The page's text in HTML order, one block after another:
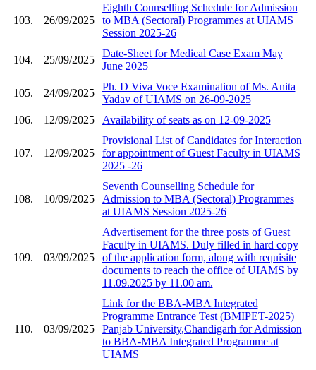
103. 26/09/2025
Eighth Counselling Schedule for Admission
to MBA (Sectoral) Programmes at UIAMS
Session 2025-26
104. 25/09/2025
Date-Sheet for Medical Case Exam May
June 2025
105. 24/09/2025
Ph. D Viva Voce Examination of Ms. Anita
Yadav of UIAMS on 26-09-2025
106.
12/09/2025 Availability of seats as on 12-09-2025
107. 12/09/2025
Provisional List of Candidates for Interaction
for appointment of Guest Faculty in UIAMS
2025 -26
108. 10/09/2025
Seventh Counselling Schedule for
Admission to MBA (Sectoral) Programmes
at UIAMS Session 2025-26
109. 03/09/2025
Advertisement for the three posts of Guest
Faculty in UIAMS. Duly filled in hard copy
of the application form, along with requisite
documents to reach the office of UIAMS by
11.09.2025 by 11.00 am.
110. 03/09/2025
Link for the BBA-MBA Integrated
Programme Entrance Test (BMIPET-2025)
Panjab University,Chandigarh for Admission
to BBA-MBA Integrated Programme at
UIAMS